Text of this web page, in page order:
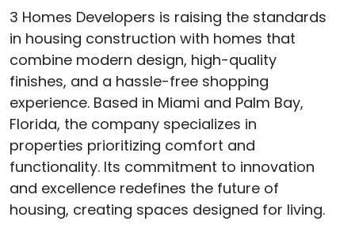
3 Homes Developers is raising the standards
in housing construction with homes that
combine modern design, high-quality
finishes, and a hassle-free shopping
experience. Based in Miami and Palm Bay,
Florida, the company specializes in
properties prioritizing comfort and
functionality. Its commitment to innovation
and excellence redefines the future of
housing, creating spaces designed for living.